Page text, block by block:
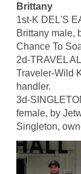
Brittany
1st-K DEL'S
Brittany male,
Chance To
2d-TRAVEL
Traveler-Wild
handler.
3d-
female, by
Singleton,